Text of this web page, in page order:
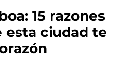
15 razones
esta ciudad te